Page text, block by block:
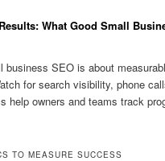
What Good Small
business SEO is about
for search visibility, phone
help owners and teams track
TO MEASURE SUCCESS